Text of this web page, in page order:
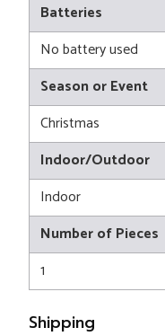
Batteries
No battery used
Season or Event
Christmas
Indoor/Outdoor
Indoor
Number of Pieces
1
Shipping